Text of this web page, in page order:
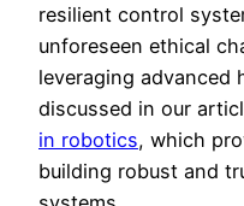
resilient control
unforeseen ethical
leveraging advanced
discussed in our
in robotics, which
building robust and